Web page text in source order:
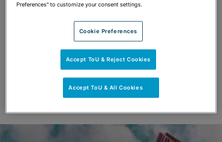
Preferences" to customize your consent settings.
Cookie Preferences
Accept ToU & Reject Cookies
Accept ToU & All Cookies